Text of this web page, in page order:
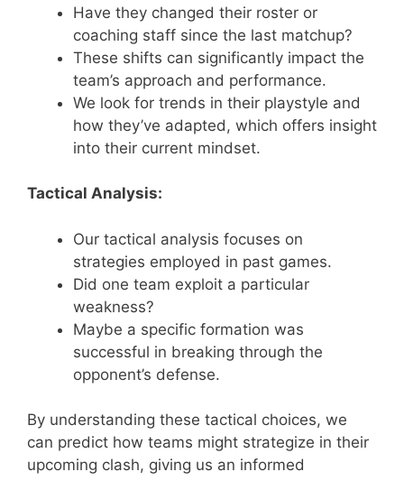
Have they changed their roster or
coaching staff since the last matchup?
These shifts can significantly impact the
team’s approach and performance.
We look for trends in their playstyle and
how they’ve adapted, which offers insight
into their current mindset.
Tactical Analysis:
Our tactical analysis focuses on
strategies employed in past games.
Did one team exploit a particular
weakness?
Maybe a specific formation was
successful in breaking through the
opponent’s defense.
By understanding these tactical choices, we
can predict how teams might strategize in their
upcoming clash, giving us an informed